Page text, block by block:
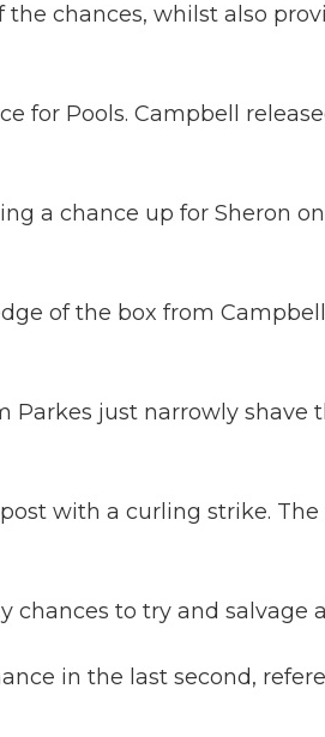
chances, whilst also
for Pools. Campbell
a chance up for Sheron
of the box from
just narrowly shave
with a curling strike.
chances to try and salvage
in the last second,